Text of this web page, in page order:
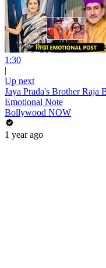
1:30
|
Up next
Jaya Prada's Brother Raja
Emotional Note
Bollywood NOW
1 year ago